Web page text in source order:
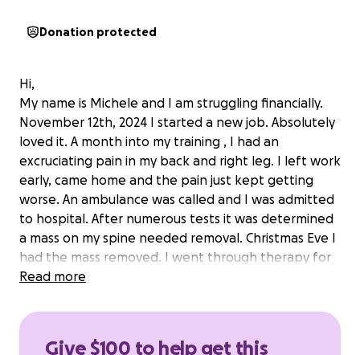
Donation protected
Hi,
My name is Michele and I am struggling financially.
November 12th, 2024 I started a new job. Absolutely
loved it. A month into my training , I had an
excruciating pain in my back and right leg. I left work
early, came home and the pain just kept getting
worse. An ambulance was called and I was admitted
to hospital. After numerous tests it was determined
a mass on my spine needed removal. Christmas Eve I
had the mass removed. I went through therapy for
my injury and the day they were to release me the
days in hospital I was released. The healing process
Read more
Give $100 to help get this